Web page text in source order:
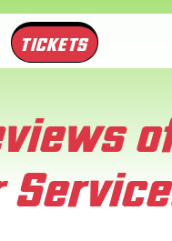
TICKETS